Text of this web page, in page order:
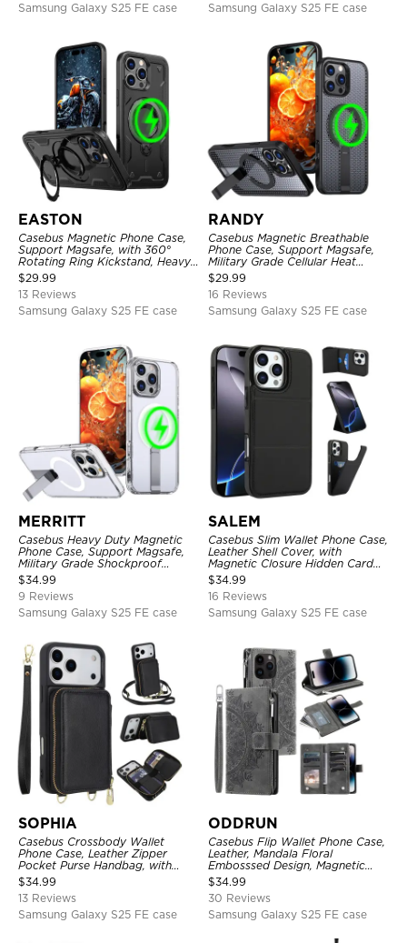
Samsung Galaxy S25 FE case
Samsung Galaxy S25 FE case
EASTON
Casebus Magnetic Phone Case,
Support Magsafe, with 360°
Rotating Ring Kickstand, Heavy
Duty Shockproof Protective
Cover
$29.99
13 Reviews
Samsung Galaxy S25 FE case
RANDY
Casebus Magnetic Breathable
Phone Case, Support Magsafe,
Military Grade Cellular Heat
Dissipation Protective Cover,
with Kickstand
$29.99
16 Reviews
Samsung Galaxy S25 FE case
MERRITT
Casebus Heavy Duty Magnetic
Phone Case, Support Magsafe,
Military Grade Shockproof
Protective Cover, with Kickstand
$34.99
9 Reviews
Samsung Galaxy S25 FE case
SALEM
Casebus Slim Wallet Phone Case,
Leather Shell Cover, with
Magnetic Closure Hidden Card
Slot & Stand
$34.99
16 Reviews
Samsung Galaxy S25 FE case
SOPHIA
Casebus Crossbody Wallet
Phone Case, Leather Zipper
Pocket Purse Handbag, with
Credit Card Holder & Wristband
$34.99
13 Reviews
Samsung Galaxy S25 FE case
ODDRUN
Casebus Flip Wallet Phone Case,
Leather, Mandala Floral
Embosssed Design, Magnetic
Folio Zipper Card Holder, with
Shoulder Strap & Wrist Strap
$34.99
30 Reviews
Samsung Galaxy S25 FE case